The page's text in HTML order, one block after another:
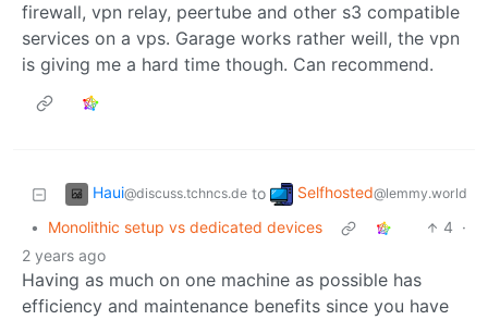
firewall, vpn relay, peertube and other s3 compatible
services on a vps. Garage works rather weill, the vpn
is giving me a hard time though. Can recommend.
Haui@discuss.tchncs.de to Selfhosted@lemmy.world
• Monolithic setup vs dedicated devices 4 ·
2 years ago
Having as much on one machine as possible has
efficiency and maintenance benefits since you have